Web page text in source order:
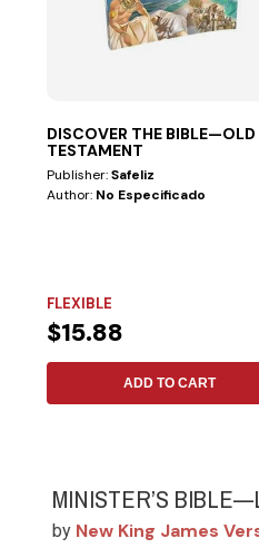
DISCOVER THE BIBLE—OLD
TESTAMENT
Publisher:Safeliz
Author: No Especificado
FLEXIBLE
$15.88
ADD TO CART
MINISTER’S
by New King James